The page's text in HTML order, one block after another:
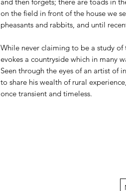
on the field in front of the house we
pheasants and rabbits, and until
While never claiming to be a study of
evokes a countryside which in many
Seen through the eyes of an artist of
to share his wealth of rural
once transient and timeless.